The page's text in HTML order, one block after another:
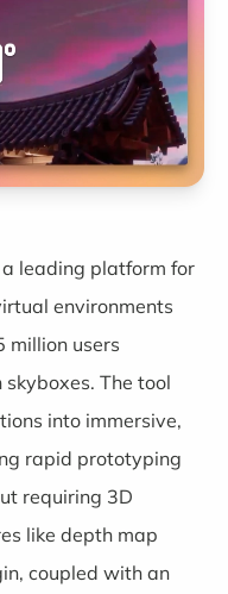
leading platform for
environments
million users
The tool
into immersive,
rapid prototyping
requiring 3D
like depth map
coupled with an